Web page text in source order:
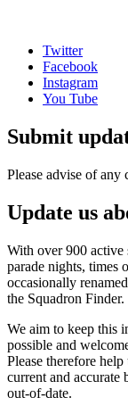
Twitter
Facebook
Instagram
You Tube
Submit
Please advise of any
Update us
With over 900 active
parade nights, times
occasionally
the Squadron Finder.
We aim to keep this
possible and
Please therefore
current and accurate
out-of-date.